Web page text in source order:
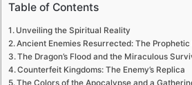
Table of Contents
Unveiling the Spiritual Reality
Ancient Enemies Resurrected: The
The Dragon’s Flood and the Miraculous
Counterfeit Kingdoms: The Enemy’s Replica
The Colors of the Apocalypse and a